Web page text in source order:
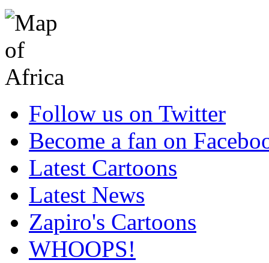
Follow us on Twitter
Become a fan on
Latest Cartoons
Latest News
Zapiro's Cartoons
WHOOPS!